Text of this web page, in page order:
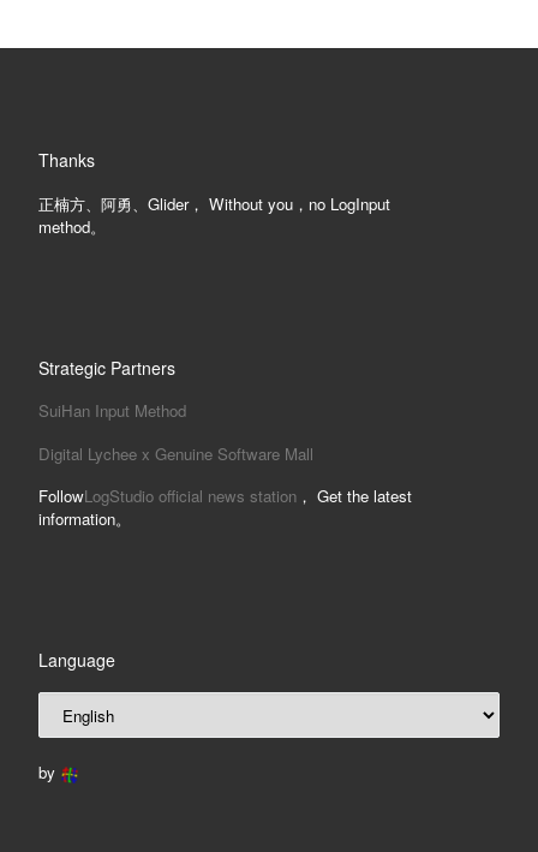
Thanks
正楠方、阿勇、Glider， Without you，no LogInput
method。
Strategic Partners
SuiHan Input Method
Digital Lychee x Genuine Software Mall
FollowLogStudio official news station， Get the latest
information。
Language
by